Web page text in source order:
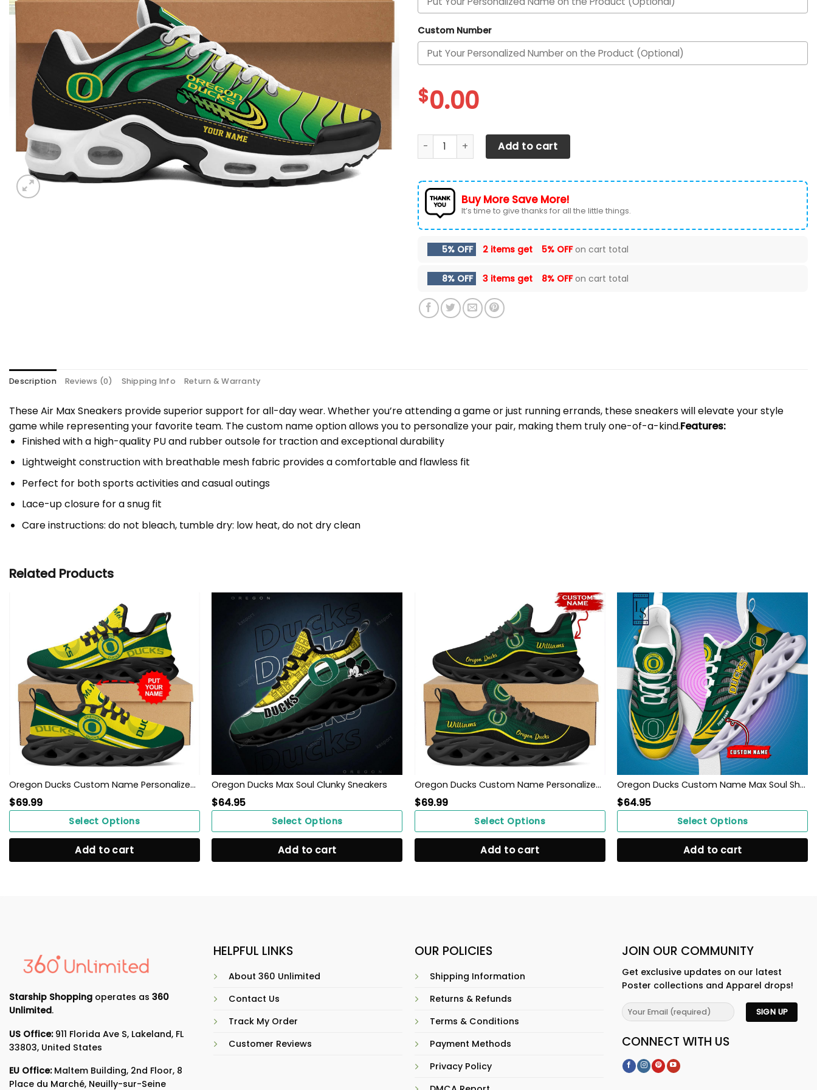
Custom Number
$0.00
Oregon Ducks Personalized Air Max Shoes quantity
Add to cart
Buy More Save More!
It’s time to give thanks for all the little things.
5% OFF 2 items get 5% OFFon cart total
8% OFF 3 items get 8% OFFon cart total
Description Reviews (0) Shipping Info Return & Warranty
These Air Max Sneakers provide superior support for all-day wear. Whether you’re attending a game or just running errands, these sneakers will elevate your style
game while representing your favorite team. The custom name option allows you to personalize your pair, making them truly one-of-a-kind.Features:
Finished with a high-quality PU and rubber outsole for traction and exceptional durability
Lightweight construction with breathable mesh fabric provides a comfortable and flawless fit
Perfect for both sports activities and casual outings
Lace-up closure for a snug fit
Care instructions: do not bleach, tumble dry: low heat, do not dry clean
Related Products
Oregon Ducks Custom Name Personalized Max Soul Sneakers Shoes
$69.99
Select Options
Add to cart
Oregon Ducks Max Soul Clunky Sneakers
$64.95
Select Options
Add to cart
Oregon Ducks Custom Name Personalized Max Soul Sneakers Shoes
$69.99
Select Options
Add to cart
Oregon Ducks Custom Name Max Soul Shoes
$64.95
Select Options
Add to cart
Starship Shopping operates as 360
Unlimited.
US Office:911 Florida Ave S, Lakeland, FL
33803, United States
EU Office:Maltem Building, 2nd Floor, 8
Place du Marché, Neuilly-sur-Seine
HELPFUL LINKS
About 360 Unlimited
Contact Us
Track My Order
Customer Reviews
OUR POLICIES
Shipping Information
Returns & Refunds
Terms & Conditions
Payment Methods
Privacy Policy
JOIN OUR COMMUNITY
Get exclusive updates on our latest
Poster collections and Apparel drops!
CONNECT WITH US